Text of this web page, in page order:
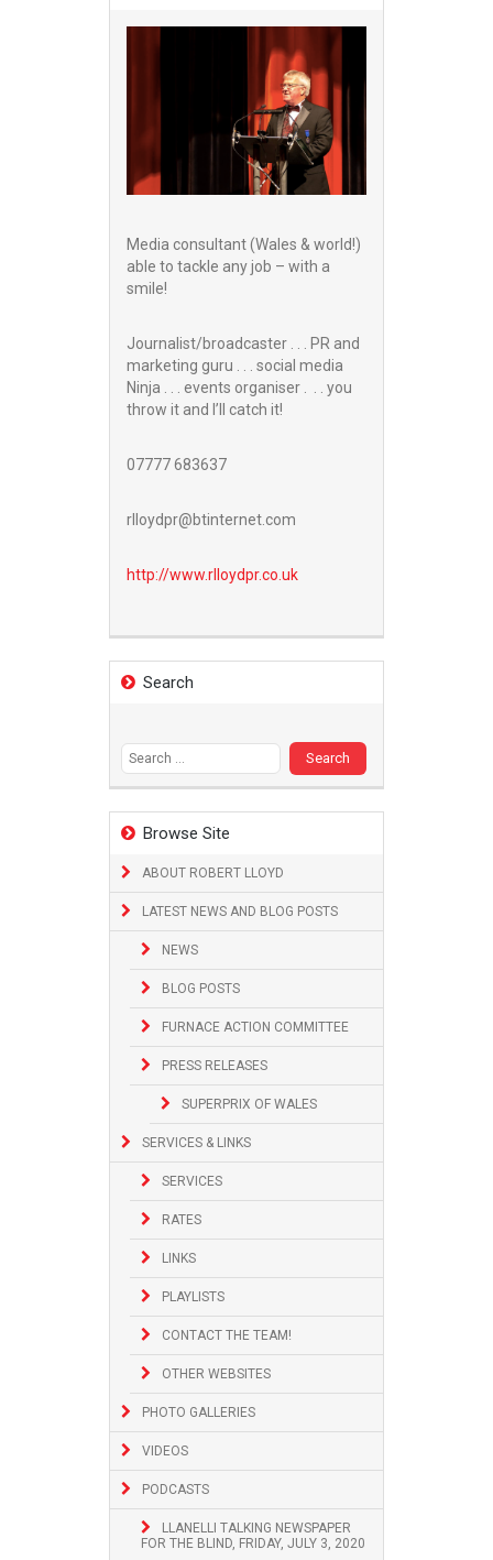
Media consultant (Wales & world!)
able to tackle any job – with a
smile!
Journalist/broadcaster . . . PR and
marketing guru . . . social media
Ninja . . . events organiser . . . you
throw it and I’ll catch it!
07777 683637
rlloydpr@btinternet.com
http://www.rlloydpr.co.uk
Search
Browse Site
ABOUT ROBERT LLOYD
LATEST NEWS AND BLOG POSTS
NEWS
BLOG POSTS
FURNACE ACTION COMMITTEE
PRESS RELEASES
SUPERPRIX OF WALES
SERVICES & LINKS
SERVICES
RATES
LINKS
PLAYLISTS
CONTACT THE TEAM!
OTHER WEBSITES
PHOTO GALLERIES
VIDEOS
PODCASTS
LLANELLI TALKING NEWSPAPER
FOR THE BLIND, FRIDAY, JULY 3, 2020